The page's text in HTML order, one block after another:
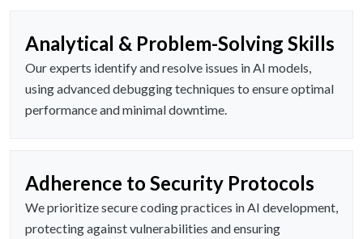
Analytical & Problem-Solving Skills
Our experts identify and resolve issues in AI models,
using advanced debugging techniques to ensure optimal
performance and minimal downtime.
Adherence to Security Protocols
We prioritize secure coding practices in AI development,
protecting against vulnerabilities and ensuring